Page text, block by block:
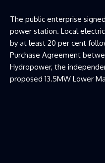
The public enterprise
power station. Local
by at least 20 per cent
Purchase Agreement
Hydropower, the
proposed 13.5MW Lower